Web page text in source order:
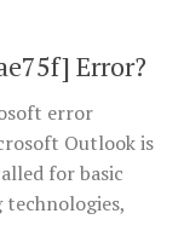
Error?
error
Outlook is
for basic
technologies,